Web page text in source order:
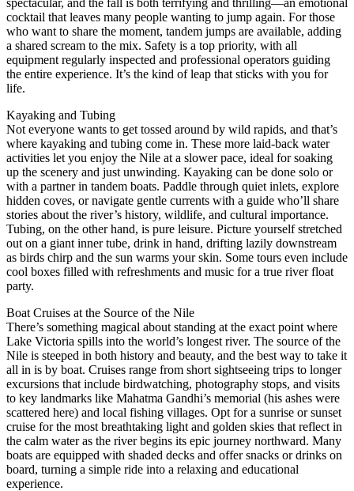
cocktail that leaves many people wanting to jump again. For those
who want to share the moment, tandem jumps are available, adding
a shared scream to the mix. Safety is a top priority, with all
equipment regularly inspected and professional operators guiding
the entire experience. It’s the kind of leap that sticks with you for
life.
Kayaking and Tubing
Not everyone wants to get tossed around by wild rapids, and that’s
where kayaking and tubing come in. These more laid-back water
activities let you enjoy the Nile at a slower pace, ideal for soaking
up the scenery and just unwinding. Kayaking can be done solo or
with a partner in tandem boats. Paddle through quiet inlets, explore
hidden coves, or navigate gentle currents with a guide who’ll share
stories about the river’s history, wildlife, and cultural importance.
Tubing, on the other hand, is pure leisure. Picture yourself stretched
out on a giant inner tube, drink in hand, drifting lazily downstream
as birds chirp and the sun warms your skin. Some tours even include
cool boxes filled with refreshments and music for a true river float
party.
Boat Cruises at the Source of the Nile
There’s something magical about standing at the exact point where
Lake Victoria spills into the world’s longest river. The source of the
Nile is steeped in both history and beauty, and the best way to take it
all in is by boat. Cruises range from short sightseeing trips to longer
excursions that include birdwatching, photography stops, and visits
to key landmarks like Mahatma Gandhi’s memorial (his ashes were
scattered here) and local fishing villages. Opt for a sunrise or sunset
cruise for the most breathtaking light and golden skies that reflect in
the calm water as the river begins its epic journey northward. Many
boats are equipped with shaded decks and offer snacks or drinks on
board, turning a simple ride into a relaxing and educational
experience.